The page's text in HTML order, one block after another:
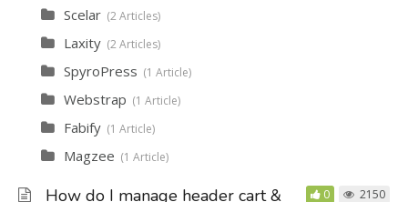
Scelar 2 Articles
Laxity 2 Articles
SpyroPress 1 Article
Webstrap 1 Article
Fabify 1 Article
Magzee 1 Article
How do I manage header cart & 0 2150